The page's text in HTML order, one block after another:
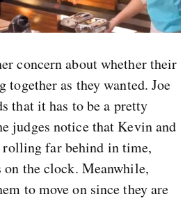
concern about whether their
as they wanted. Joe
that it has to be a pretty
judges notice that Kevin and
rolling far behind in time,
the clock. Meanwhile,
to move on since they are